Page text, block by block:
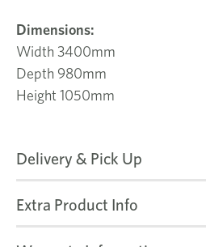
Dimensions:
Width 3400mm
Depth 980mm
Height 1050mm
Delivery & Pick Up
Extra Product Info